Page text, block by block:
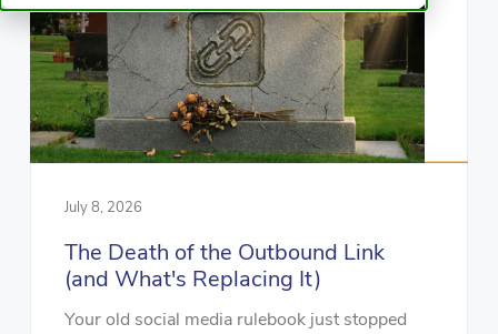
July 8, 2026
The Death of the Outbound Link
(and What's Replacing It)
Your old social media rulebook just stopped